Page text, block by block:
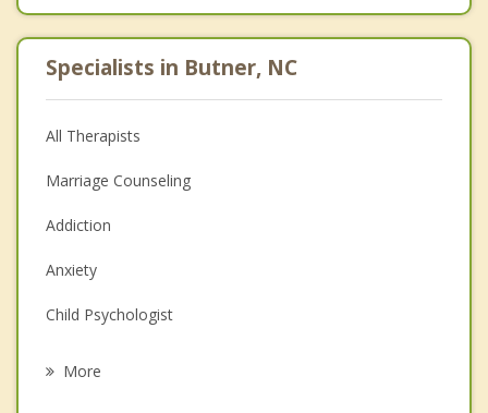
Specialists in Butner, NC
All Therapists
Marriage Counseling
Addiction
Anxiety
Child Psychologist
More